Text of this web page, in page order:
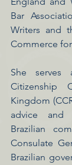
Bar
Writers and
Commerce
She
Citizenship
Kingdom
advice and
Brazilian
Consulate
Brazilian